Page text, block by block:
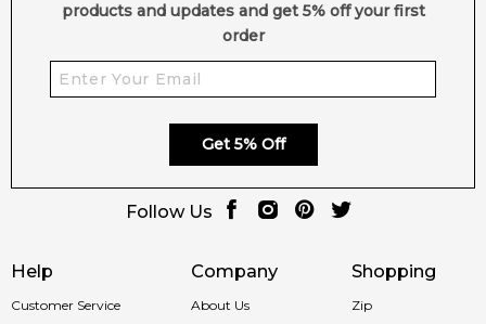
Help
Customer Service
Company
About Us
Shopping
Zip
products and updates and get 5% off your first
order
Get 5% Off
Follow Us